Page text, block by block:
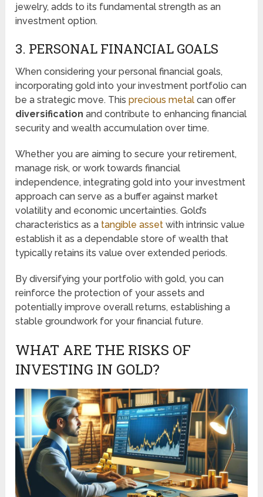
jewelry, adds to its fundamental strength as an
investment option.
3. PERSONAL FINANCIAL GOALS
When considering your personal financial goals,
incorporating gold into your investment portfolio can
be a strategic move. Thisprecious metal can offer
diversification and contribute to enhancing financial
security and wealth accumulation over time.
Whether you are aiming to secure your retirement,
manage risk, or work towards financial
independence, integrating gold into your investment
approach can serve as a buffer against market
volatility and economic uncertainties. Gold’s
characteristics as a tangible asset with intrinsic value
establish it as a dependable store of wealth that
typically retains its value over extended periods.
By diversifying your portfolio with gold, you can
reinforce the protection of your assets and
potentially improve overall returns, establishing a
stable groundwork for your financial future.
WHAT ARE THE RISKS OF
INVESTING IN GOLD?